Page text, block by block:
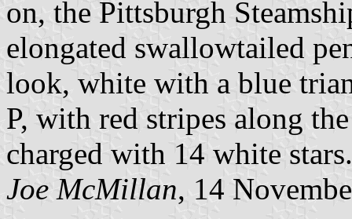
on, the Pittsburgh
elongated swallowtailed
look, white with a blue
P, with red stripes along
charged with 14 white stars.
Joe McMillan, 14